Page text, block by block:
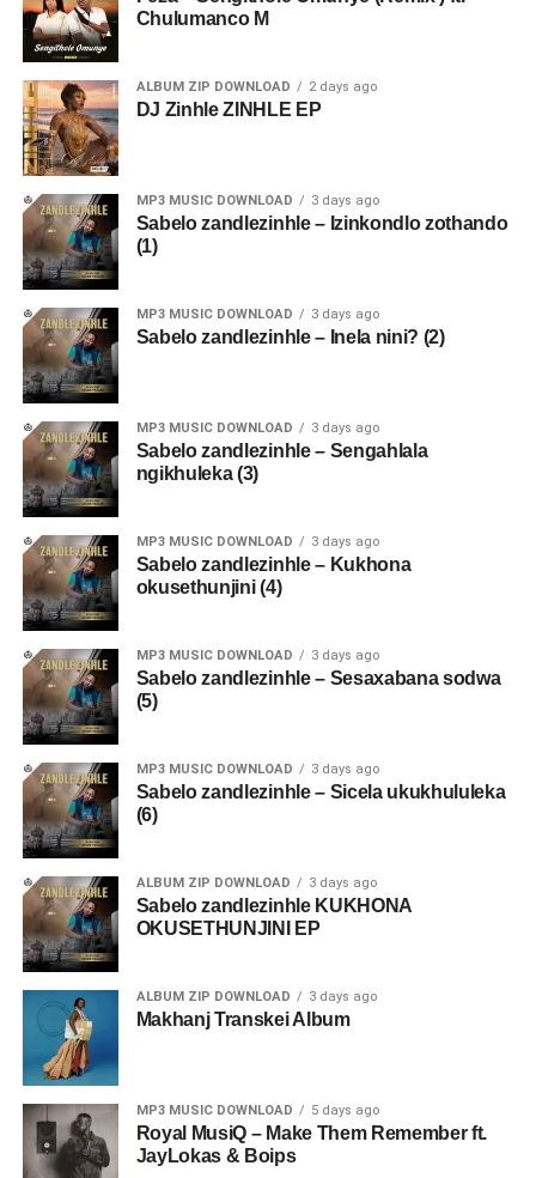
Chulumanco M
ALBUM ZIP DOWNLOAD 2 days ago
DJ Zinhle ZINHLE EP
MP3 MUSIC DOWNLOAD 3 days ago
Sabelo zandlezinhle – Izinkondlo zothando
(1)
MP3 MUSIC DOWNLOAD 3 days ago
Sabelo zandlezinhle – Inela nini? (2)
MP3 MUSIC DOWNLOAD 3 days ago
Sabelo zandlezinhle – Sengahlala
ngikhuleka (3)
MP3 MUSIC DOWNLOAD 3 days ago
Sabelo zandlezinhle – Kukhona
okusethunjini (4)
MP3 MUSIC DOWNLOAD 3 days ago
Sabelo zandlezinhle – Sesaxabana sodwa
(5)
MP3 MUSIC DOWNLOAD 3 days ago
Sabelo zandlezinhle – Sicela ukukhululeka
(6)
ALBUM ZIP DOWNLOAD 3 days ago
Sabelo zandlezinhle KUKHONA
OKUSETHUNJINI EP
ALBUM ZIP DOWNLOAD 3 days ago
Makhanj Transkei Album
MP3 MUSIC DOWNLOAD 5 days ago
Royal MusiQ – Make Them Remember ft.
JayLokas & Boips